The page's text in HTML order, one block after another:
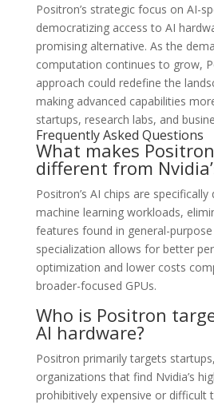
Positron’s strategic focus on AI-
democratizing access to AI
promising alternative. As the
computation continues to grow,
approach could redefine the
making advanced capabilities
startups, research labs, and
Frequently Asked Questions
What makes
different from
Positron’s AI chips are
machine learning workloads,
features found in general-purpose
specialization allows for better
optimization and lower costs
broader-focused GPUs.
Who is Positron
AI hardware?
Positron primarily targets
organizations that find Nvidia’s
prohibitively expensive or difficult